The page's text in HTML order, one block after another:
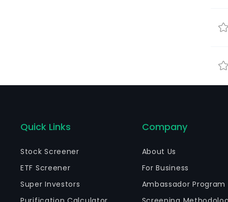
Quick Links
Stock Screener
ETF Screener
Super Investors
Company
About Us
For Business
Ambassador Program